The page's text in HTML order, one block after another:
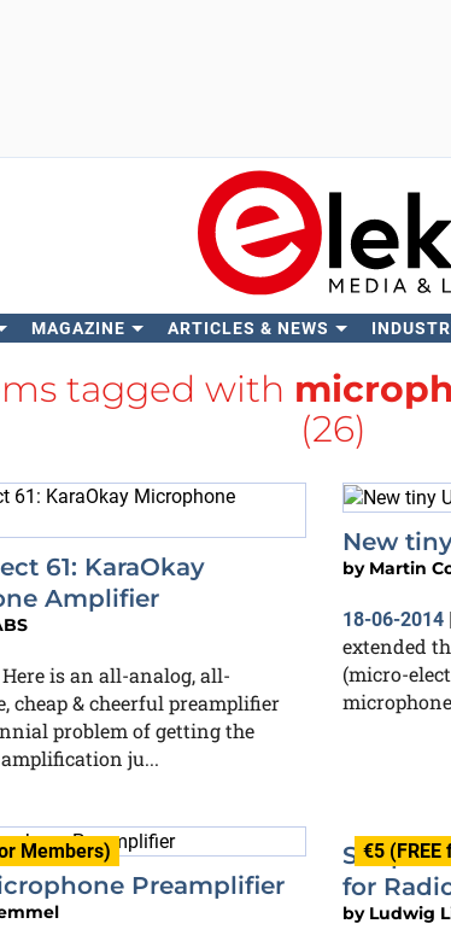
MAGAZINE ARTICLES & NEWS
tagged with
(26)
61: KaraOkay
Amplifier
Here is an all-analog, all-
cheap & cheerful preamplifier
problem of getting the
ju...
New
by Martin
18-06-2014 |
extended
(micro-
Members)
Preamplifier
€5
Simple
for
by Ludwig